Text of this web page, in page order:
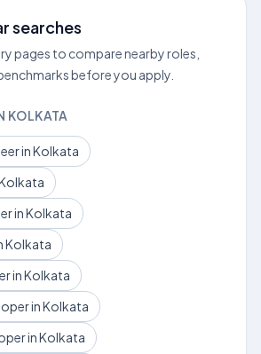
searches
pages to compare nearby roles,
before you apply.
KOLKATA
in Kolkata
in Kolkata
Kolkata
in Kolkata
in Kolkata
in Kolkata